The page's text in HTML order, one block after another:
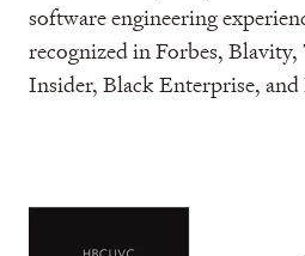
software engineering
recognized in Forbes, Blavity,
Insider, Black Enterprise,